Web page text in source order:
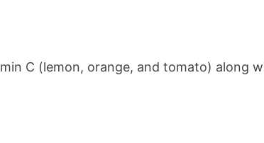
C (lemon, orange, and tomato) along